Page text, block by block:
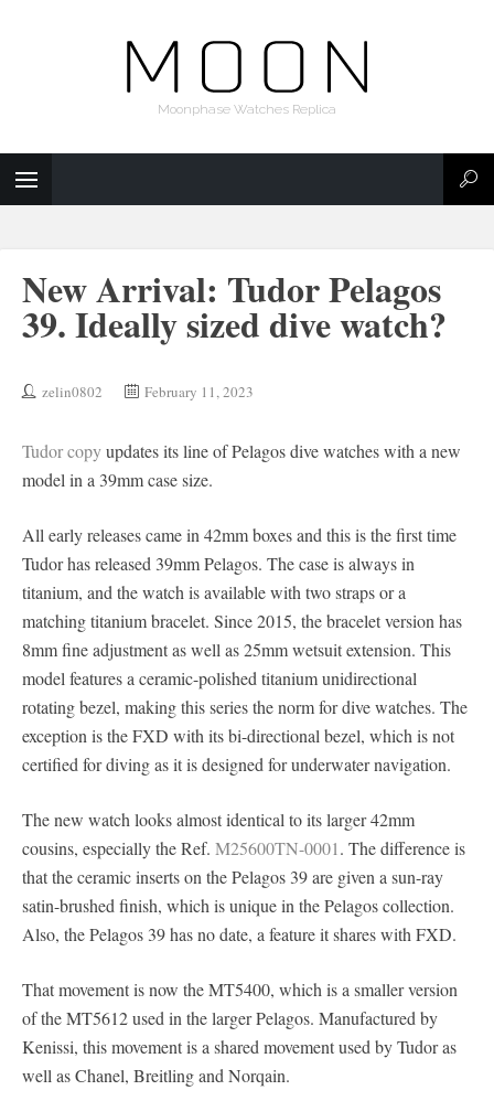
Moonphase Watches Replica
New Arrival: Tudor Pelagos
39. Ideally sized dive watch?
zelin0802 February 11, 2023
Tudor copyupdates its line of Pelagos dive watches with a new
model in a 39mm case size.
All early releases came in 42mm boxes and this is the first time
Tudor has released 39mm Pelagos. The case is always in
titanium, and the watch is available with two straps or a
matching titanium bracelet. Since 2015, the bracelet version has
8mm fine adjustment as well as 25mm wetsuit extension. This
model features a ceramic-polished titanium unidirectional
rotating bezel, making this series the norm for dive watches. The
exception is the FXD with its bi-directional bezel, which is not
certified for diving as it is designed for underwater navigation.
The new watch looks almost identical to its larger 42mm
cousins, especially the Ref. M25600TN-0001. The difference is
that the ceramic inserts on the Pelagos 39 are given a sun-ray
satin-brushed finish, which is unique in the Pelagos collection.
Also, the Pelagos 39 has no date, a feature it shares with FXD.
That movement is now the MT5400, which is a smaller version
of the MT5612 used in the larger Pelagos. Manufactured by
Kenissi, this movement is a shared movement used by Tudor as
well as Chanel, Breitling and Norqain.